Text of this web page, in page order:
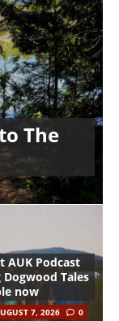
The
AUK Podcast
Tales
now
7, 2026 0